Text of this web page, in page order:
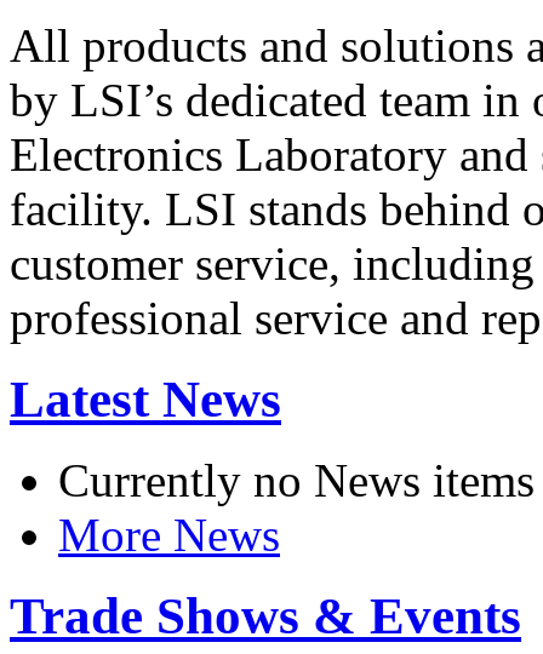
All products and solutions
by LSI’s dedicated team in
Electronics Laboratory
facility. LSI stands behind
customer service,
professional service and
Latest News
Currently no News items
More News
Trade Shows & Events